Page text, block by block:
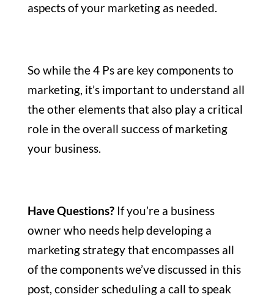
aspects of your marketing as needed.
So while the 4 Ps are key components to
marketing, it’s important to understand all
the other elements that also play a critical
role in the overall success of marketing
your business.
Have Questions? If you’re a business
owner who needs help developing a
marketing strategy that encompasses all
of the components we’ve discussed in this
post, consider scheduling a call to speak